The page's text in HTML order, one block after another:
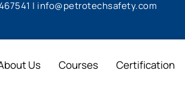
| info@petrotechsafety.com
Us Courses Certification